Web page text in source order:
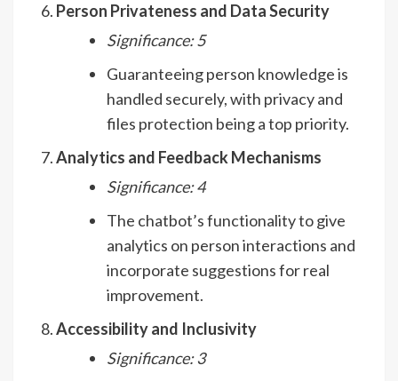
Person Privateness and Data Security
Significance: 5
Guaranteeing person knowledge is
handled securely, with privacy and
files protection being a top priority.
Analytics and Feedback Mechanisms
Significance: 4
The chatbot’s functionality to give
analytics on person interactions and
incorporate suggestions for real
improvement.
Accessibility and Inclusivity
Significance: 3